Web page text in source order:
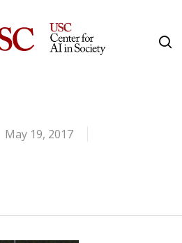
May 19, 2017